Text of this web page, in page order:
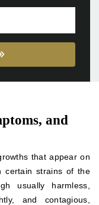
and
that appear on
certain strains of the
usually harmless,
and contagious,